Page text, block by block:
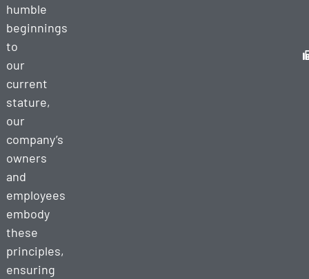
humble
beginnings
to
our
current
stature,
our
company’s
owners
and
employees
embody
these
principles,
ensuring